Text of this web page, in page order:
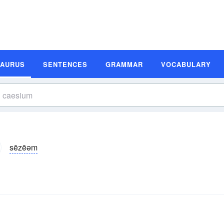
SENTENCES GRAMMAR VOCABULARY
sēzēəm